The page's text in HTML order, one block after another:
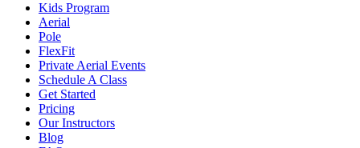
Kids Program
Aerial
Pole
FlexFit
Private Aerial Events
Schedule A Class
Get Started
Pricing
Our Instructors
Blog